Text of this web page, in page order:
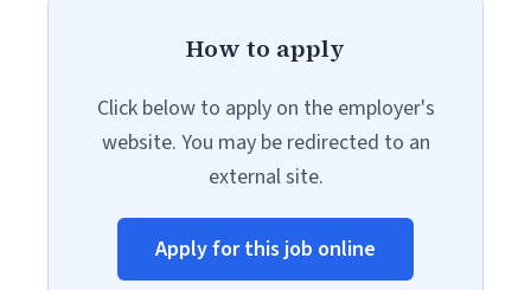
How to apply
Click below to apply on the employer's
website. You may be redirected to an
external site.
Apply for this job online